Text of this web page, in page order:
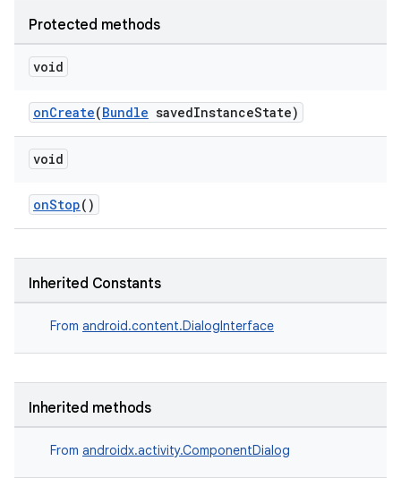
Protected methods
void
onCreate(Bundle savedInstanceState)
void
onStop()
Inherited Constants
From android.content.DialogInterface
Inherited methods
From androidx.activity.ComponentDialog